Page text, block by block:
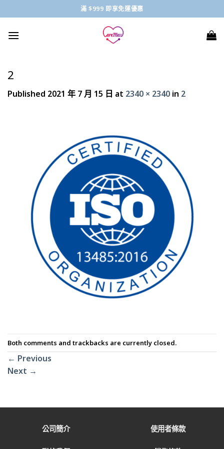
to
content
滿 $999 即享免運優惠
2
Published 2021 年 7 月 15 日 at 2340 × 2340 in 2
Both comments and trackbacks are currently closed.
← Previous
Next →
公司簡介 使用者條款